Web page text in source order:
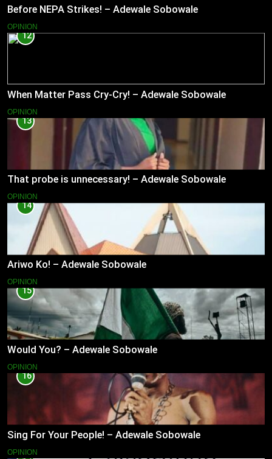
Before NEPA Strikes! – Adewale Sobowale
OPINION
12
When Matter Pass Cry-Cry! – Adewale Sobowale
OPINION
13
That probe is unnecessary! – Adewale Sobowale
OPINION
14
Ariwo Ko! – Adewale Sobowale
OPINION
15
Would You? – Adewale Sobowale
OPINION
16
Sing For Your People! – Adewale Sobowale
OPINION